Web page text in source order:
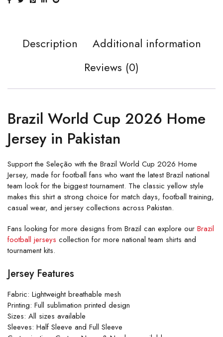
Description
Additional information
Reviews (0)
Brazil World Cup 2026 Home
Jersey in Pakistan
Support the Seleção with the Brazil World Cup 2026 Home
Jersey, made for football fans who want the latest Brazil national
team look for the biggest tournament. The classic yellow style
makes this shirt a strong choice for match days, football training,
casual wear, and jersey collections across Pakistan.
Fans looking for more designs from Brazil can explore our Brazil
football jerseys collection for more national team shirts and
tournament kits.
Jersey Features
Fabric: Lightweight breathable mesh
Printing: Full sublimation printed design
Sizes: All sizes available
Sleeves: Half Sleeve and Full Sleeve